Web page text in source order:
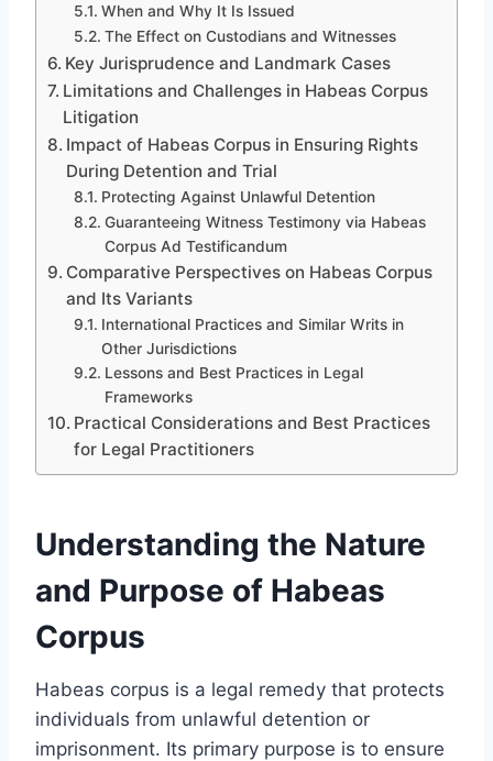
When and Why It Is Issued
The Effect on Custodians and Witnesses
Key Jurisprudence and Landmark Cases
Limitations and Challenges in Habeas Corpus
Litigation
Impact of Habeas Corpus in Ensuring Rights
During Detention and Trial
Protecting Against Unlawful Detention
Guaranteeing Witness Testimony via Habeas
Corpus Ad Testificandum
Comparative Perspectives on Habeas Corpus
and Its Variants
International Practices and Similar Writs in
Other Jurisdictions
Lessons and Best Practices in Legal
Frameworks
Practical Considerations and Best Practices
for Legal Practitioners
Understanding the Nature
and Purpose of Habeas
Corpus
Habeas corpus is a legal remedy that protects
individuals from unlawful detention or
imprisonment. Its primary purpose is to ensure